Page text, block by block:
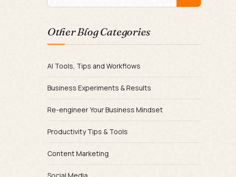
Other Blog Categories
AI Tools, Tips and Workflows
Business Experiments & Results
Re-engineer Your Business Mindset
Productivity Tips & Tools
Content Marketing
Social Media